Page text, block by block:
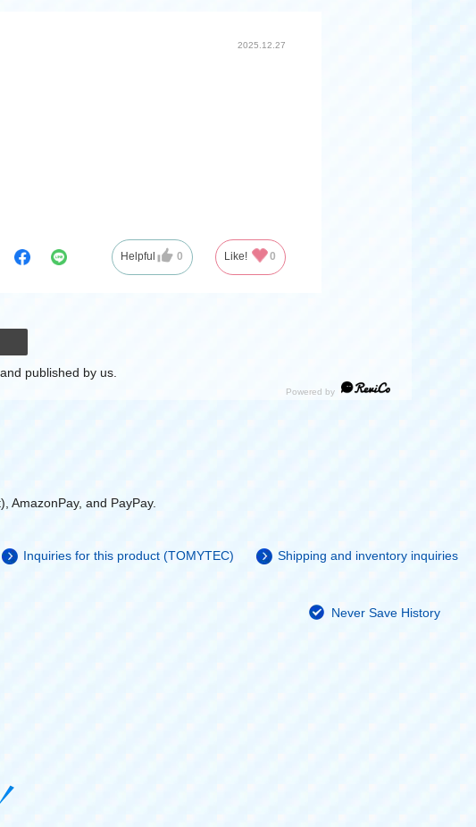
2025.12.27
Helpful 0 Like! 0
published by us.
AmazonPay, and PayPay.
Inquiries for this product (TOMYTEC) Shipping and inventory inquiries
Never Save History